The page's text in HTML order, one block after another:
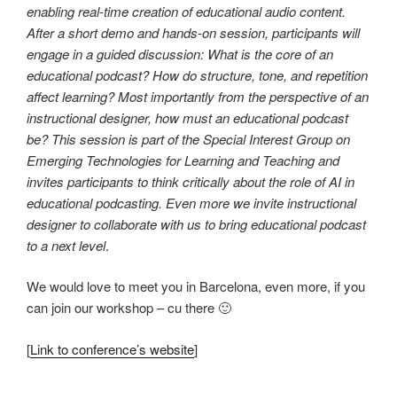
enabling real-time creation of educational audio content.
After a short demo and hands-on session, participants will
engage in a guided discussion: What is the core of an
educational podcast? How do structure, tone, and repetition
affect learning? Most importantly from the perspective of an
instructional designer, how must an educational podcast
be? This session is part of the Special Interest Group on
Emerging Technologies for Learning and Teaching and
invites participants to think critically about the role of AI in
educational podcasting. Even more we invite instructional
designer to collaborate with us to bring educational podcast
to a next level.
We would love to meet you in Barcelona, even more, if you
can join our workshop – cu there 🙂
[Link to conference’s website]